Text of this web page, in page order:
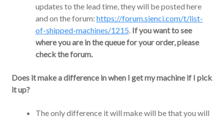
updates to the lead time, they will be posted here
and on the forum: https://forum.sienci.com/t/list-
of-shipped-machines/1215. If you want to see
where you are in the queue for your order, please
check the forum.
Does it make a difference in when I get my machine if I pick
it up?
The only difference it will make will be that you will